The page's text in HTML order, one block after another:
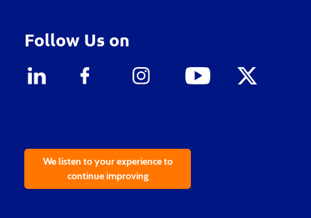
Follow Us on
We listen to your experience to
continue improving